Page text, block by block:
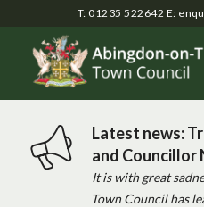
T: 01235 522642 E:
Latest news:
and Councillor
It is with great
Town Council has